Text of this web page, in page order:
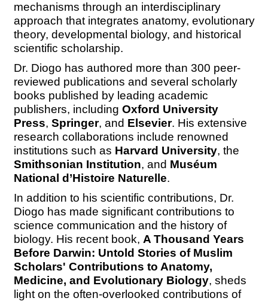
mechanisms through an interdisciplinary
approach that integrates anatomy, evolutionary
theory, developmental biology, and historical
scientific scholarship.
Dr. Diogo has authored more than 300 peer-
reviewed publications and several scholarly
books published by leading academic
publishers, including Oxford University
Press, Springer, and Elsevier. His extensive
research collaborations include renowned
institutions such as Harvard University, the
Smithsonian Institution, and Muséum
National d’Histoire Naturelle.
In addition to his scientific contributions, Dr.
Diogo has made significant contributions to
science communication and the history of
biology. His recent book, A Thousand Years
Before Darwin: Untold Stories of Muslim
Scholars' Contributions to Anatomy,
Medicine, and Evolutionary Biology, sheds
light on the often-overlooked contributions of